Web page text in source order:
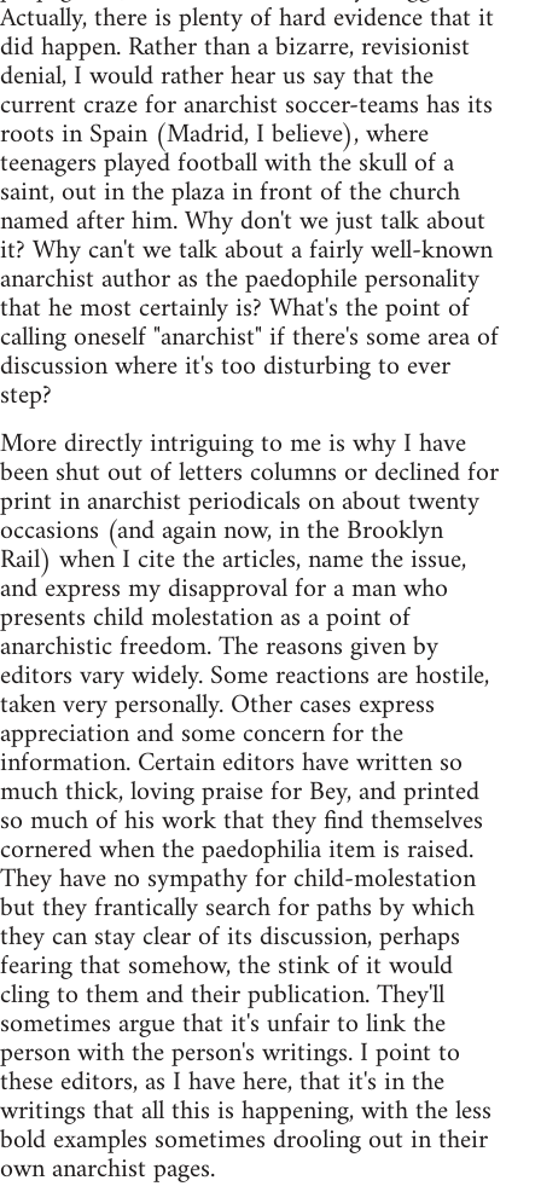
Actually, there is plenty of hard evidence that it
did happen. Rather than a bizarre, revisionist
denial, I would rather hear us say that the
current craze for anarchist soccer-teams has its
roots in Spain (Madrid, I believe), where
teenagers played football with the skull of a
saint, out in the plaza in front of the church
named after him. Why don't we just talk about
it? Why can't we talk about a fairly well-known
anarchist author as the paedophile personality
that he most certainly is? What's the point of
calling oneself "anarchist" if there's some area of
discussion where it's too disturbing to ever
step?
More directly intriguing to me is why I have
been shut out of letters columns or declined for
print in anarchist periodicals on about twenty
occasions (and again now, in the Brooklyn
Rail) when I cite the articles, name the issue,
and express my disapproval for a man who
presents child molestation as a point of
anarchistic freedom. The reasons given by
editors vary widely. Some reactions are hostile,
taken very personally. Other cases express
appreciation and some concern for the
information. Certain editors have written so
much thick, loving praise for Bey, and printed
so much of his work that they find themselves
cornered when the paedophilia item is raised.
They have no sympathy for child-molestation
but they frantically search for paths by which
they can stay clear of its discussion, perhaps
fearing that somehow, the stink of it would
cling to them and their publication. They'll
sometimes argue that it's unfair to link the
person with the person's writings. I point to
these editors, as I have here, that it's in the
writings that all this is happening, with the less
bold examples sometimes drooling out in their
own anarchist pages.